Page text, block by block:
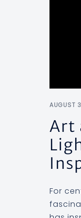
AUGUST
Art
For